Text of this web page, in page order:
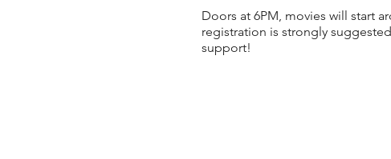
Doors at 6PM, movies will start
registration is strongly
support!